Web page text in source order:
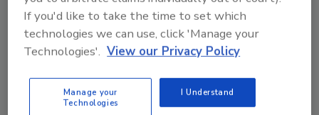
an ideal partner as we expand our reach and
introduce SIPMARGS nationwide.”
SipMARGS joins Sazerac's own global spirits
Bourbon, Traveller Whiskey, Fireball Cinnamon
Whisky, Southern Comfort, SVEDKA Vodka,
If you'd like to take the time to set which
technologies we can use, click 'Manage your
Technologies'. View our Privacy Policy
Manage your
Technologies
I Understand